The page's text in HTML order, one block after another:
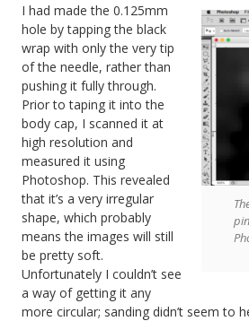
I had made the 0.125mm
hole by tapping the black
wrap with only the very tip
of the needle, rather than
pushing it fully through.
Prior to taping it into the
body cap, I scanned it at
high resolution and
measured it using
Photoshop. This revealed
that it’s a very irregular
shape, which probably
means the images will still
be pretty soft.
Unfortunately I couldn’t see
a way of getting it any
more circular; sanding didn’t seem to